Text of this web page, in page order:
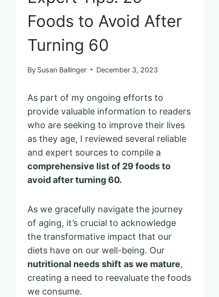
Foods to Avoid After
Turning 60
By Susan Ballinger December 3, 2023
As part of my ongoing efforts to
provide valuable information to readers
who are seeking to improve their lives
as they age, I reviewed several reliable
and expert sources to compile a
comprehensive list of 29 foods to
avoid after turning 60.
As we gracefully navigate the journey
of aging, it’s crucial to acknowledge
the transformative impact that our
diets have on our well-being. Our
nutritional needs shift as we mature,
creating a need to reevaluate the foods
we consume.